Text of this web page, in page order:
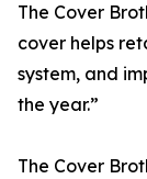
The Cover
cover helps
system, and
the year.”
The Cover